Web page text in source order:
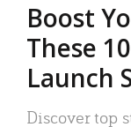
Boost
These
Launch
Discover top